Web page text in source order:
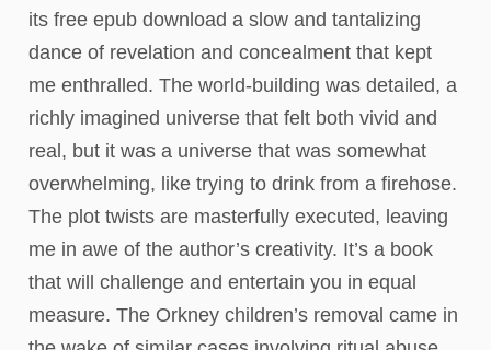
its free epub download a slow and tantalizing
dance of revelation and concealment that kept
me enthralled. The world-building was detailed, a
richly imagined universe that felt both vivid and
real, but it was a universe that was somewhat
overwhelming, like trying to drink from a firehose.
The plot twists are masterfully executed, leaving
me in awe of the author’s creativity. It’s a book
that will challenge and entertain you in equal
measure. The Orkney children’s removal came in